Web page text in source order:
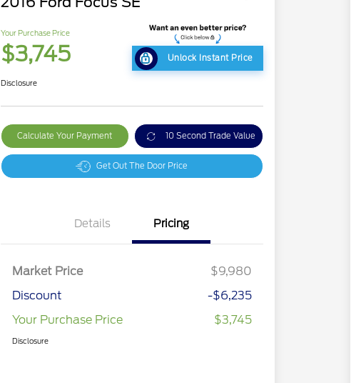
Your Purchase Price
$3,745 Unlock Instant Price
Disclosure
Calculate Your Payment 10 Second Trade Value
Get Out The Door Price
Details Pricing
Market Price
$9,980
Discount
-$6,235
Your Purchase Price
$3,745
Disclosure